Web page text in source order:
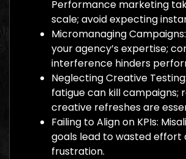
Performance marketing
scale; avoid expecting
Micromanaging
your agency’s expertise;
interference hinders
Neglecting Creative
fatigue can kill campaigns;
creative refreshes are
Failing to Align on KPIs:
goals lead to wasted effort
frustration.